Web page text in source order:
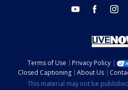
youtube facebook
Terms of Use Privacy Policy
Closed Captioning
About Us
This material may not be